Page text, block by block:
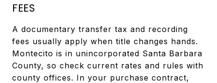
FEES
A documentary transfer tax and recording
fees usually apply when title changes hands.
Montecito is in unincorporated Santa Barbara
County, so check current rates and rules with
county offices. In your purchase contract,